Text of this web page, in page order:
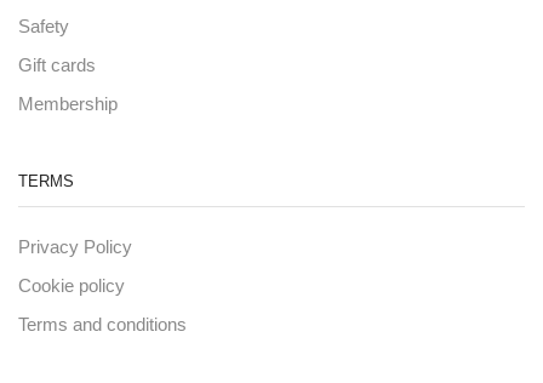
Safety
Gift cards
Membership
TERMS
Privacy Policy
Cookie policy
Terms and conditions